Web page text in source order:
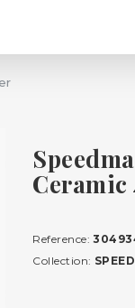
Ceramic
Reference:
Collection: